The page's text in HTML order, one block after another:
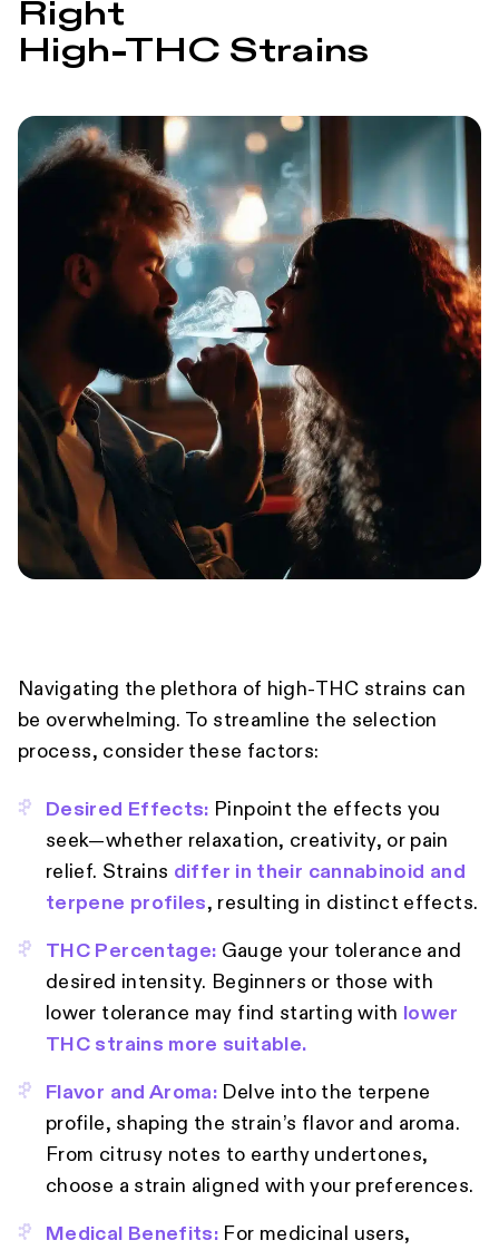
Right
High‑THC Strains
Navigating the plethora of high-THC strains can
be overwhelming. To streamline the selection
process, consider these factors:
Desired Effects: Pinpoint the effects you
seek—whether relaxation, creativity, or pain
relief. Strains differ in their cannabinoid and
terpene profiles, resulting in distinct effects.
THC Percentage: Gauge your tolerance and
desired intensity. Beginners or those with
lower tolerance may find starting with
lower
THC strains more suitable.
Flavor and Aroma: Delve into the terpene
profile, shaping the strain’s flavor and aroma.
From citrusy notes to earthy undertones,
choose a strain aligned with your preferences.
Medical Benefits: For medicinal users,